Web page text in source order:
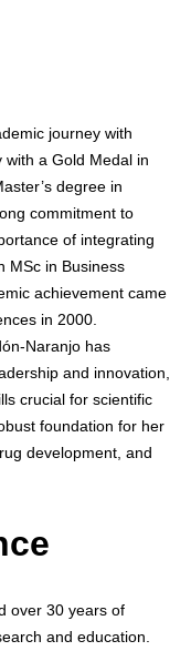
journey with
a Gold Medal in
degree in
commitment to
of integrating
MSc in Business
achievement came
in 2000.
Naranjo has
and innovation,
crucial for scientific
foundation for her
development, and
over 30 years of
and education.